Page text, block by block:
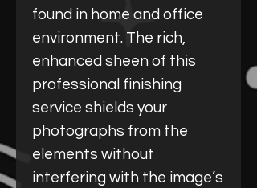
found in home and office
environment. The rich,
enhanced sheen of this
professional finishing
service shields your
photographs from the
elements without
interfering with the image’s